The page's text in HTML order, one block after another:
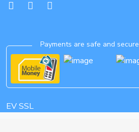
Payments are safe and secure
EV SSL